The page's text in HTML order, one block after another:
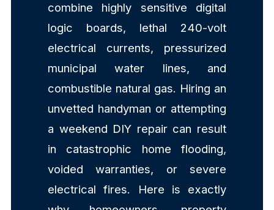
combine highly sensitive digital
logic boards, lethal 240-volt
electrical currents, pressurized
municipal water lines, and
combustible natural gas. Hiring an
unvetted handyman or attempting
a weekend DIY repair can result
in catastrophic home flooding,
voided warranties, or severe
electrical fires. Here is exactly